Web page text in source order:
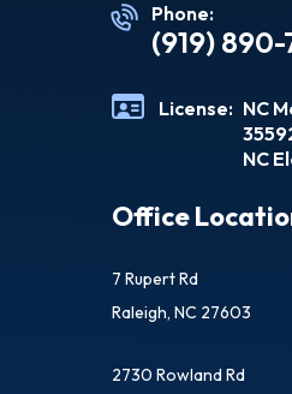
Phone:
(919)
License: NC
NC
Office
7 Rupert Rd
Raleigh, NC 27603
2730 Rowland Rd